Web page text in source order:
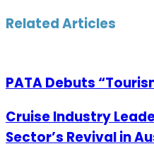
Email
Related Articles
PATA Debuts
Cruise Industry
Sector’s Revival in